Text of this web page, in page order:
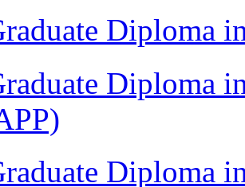
Diploma
Diploma
Diploma